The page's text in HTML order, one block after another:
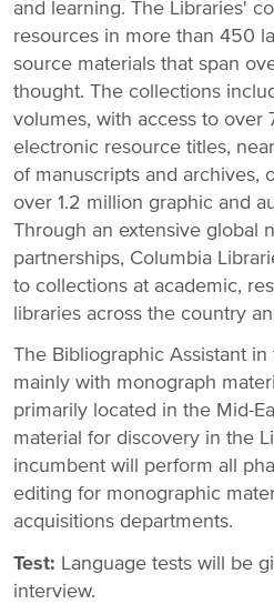
and learning. The Libraries'
resources in more than 450
source materials that span
thought. The collections
volumes, with access to over
electronic resource titles,
of manuscripts and archives,
over 1.2 million graphic and
Through an extensive global
partnerships, Columbia
to collections at academic,
libraries across the country
The Bibliographic Assistant
mainly with monograph
primarily located in the Mid-
material for discovery in the
incumbent will perform all
editing for monographic
acquisitions departments.
Test: Language tests will be
interview.